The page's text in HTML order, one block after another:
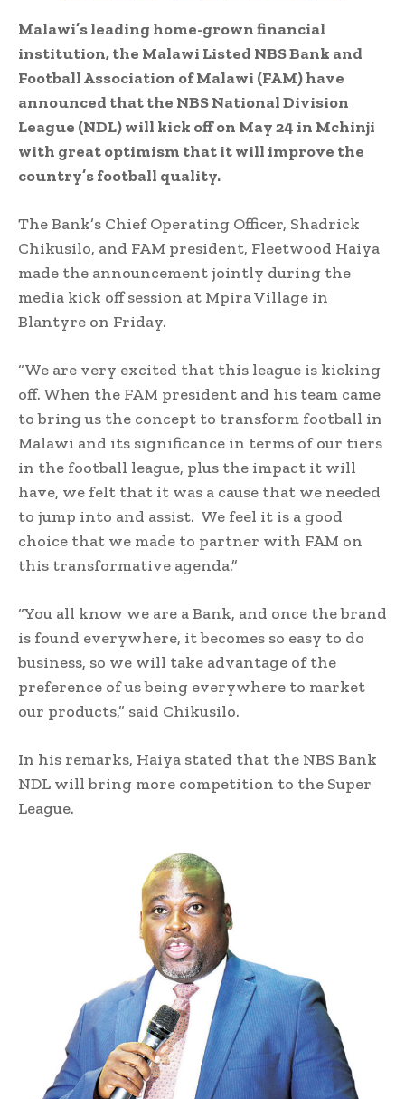
Malawi’s leading home-grown financial
institution, the Malawi Listed NBS Bank and
Football Association of Malawi (FAM) have
announced that the NBS National Division
League (NDL) will kick off on May 24 in Mchinji
with great optimism that it will improve the
country’s football quality.
The Bank’s Chief Operating Officer, Shadrick
Chikusilo, and FAM president, Fleetwood Haiya
made the announcement jointly during the
media kick off session at Mpira Village in
Blantyre on Friday.
“We are very excited that this league is kicking
off. When the FAM president and his team came
to bring us the concept to transform football in
Malawi and its significance in terms of our tiers
in the football league, plus the impact it will
have, we felt that it was a cause that we needed
to jump into and assist. We feel it is a good
choice that we made to partner with FAM on
this transformative agenda.”
“You all know we are a Bank, and once the brand
is found everywhere, it becomes so easy to do
business, so we will take advantage of the
preference of us being everywhere to market
our products,” said Chikusilo.
In his remarks, Haiya stated that the NBS Bank
NDL will bring more competition to the Super
League.